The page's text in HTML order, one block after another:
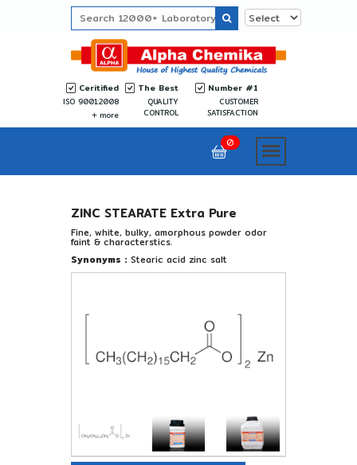
Ceritified
ISO 9001:2008
more
The Best
QUALITY
CONTROL
Number #1
CUSTOMER
SATISFACTION
0
ZINC STEARATE Extra Pure
Fine, white, bulky, amorphous powder odor
faint & characterstics.
Synonyms : Stearic acid zinc salt